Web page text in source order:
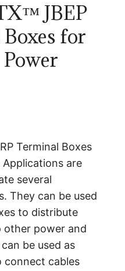
JBEP
for
Terminal Boxes
are
several
They can be used
to distribute
power and
be used as
connect cables